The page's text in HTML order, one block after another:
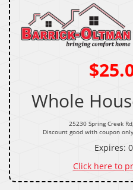
Whole
25230 Spring Creek
Discount good with coupon
Expires:
Click here to